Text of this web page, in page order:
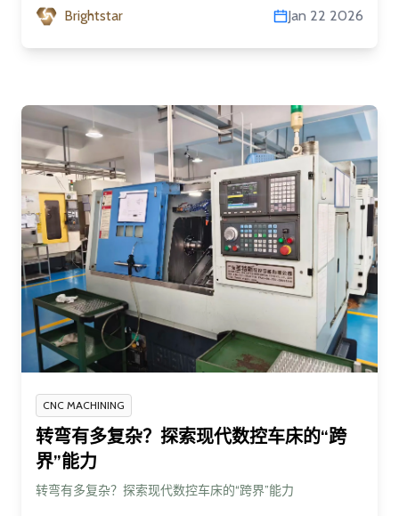
Brightstar Jan 22 2026
CNC MACHINING
转弯有多复杂？探索现代数控车床的“跨
界”能力
转弯有多复杂？探索现代数控车床的“跨界”能力